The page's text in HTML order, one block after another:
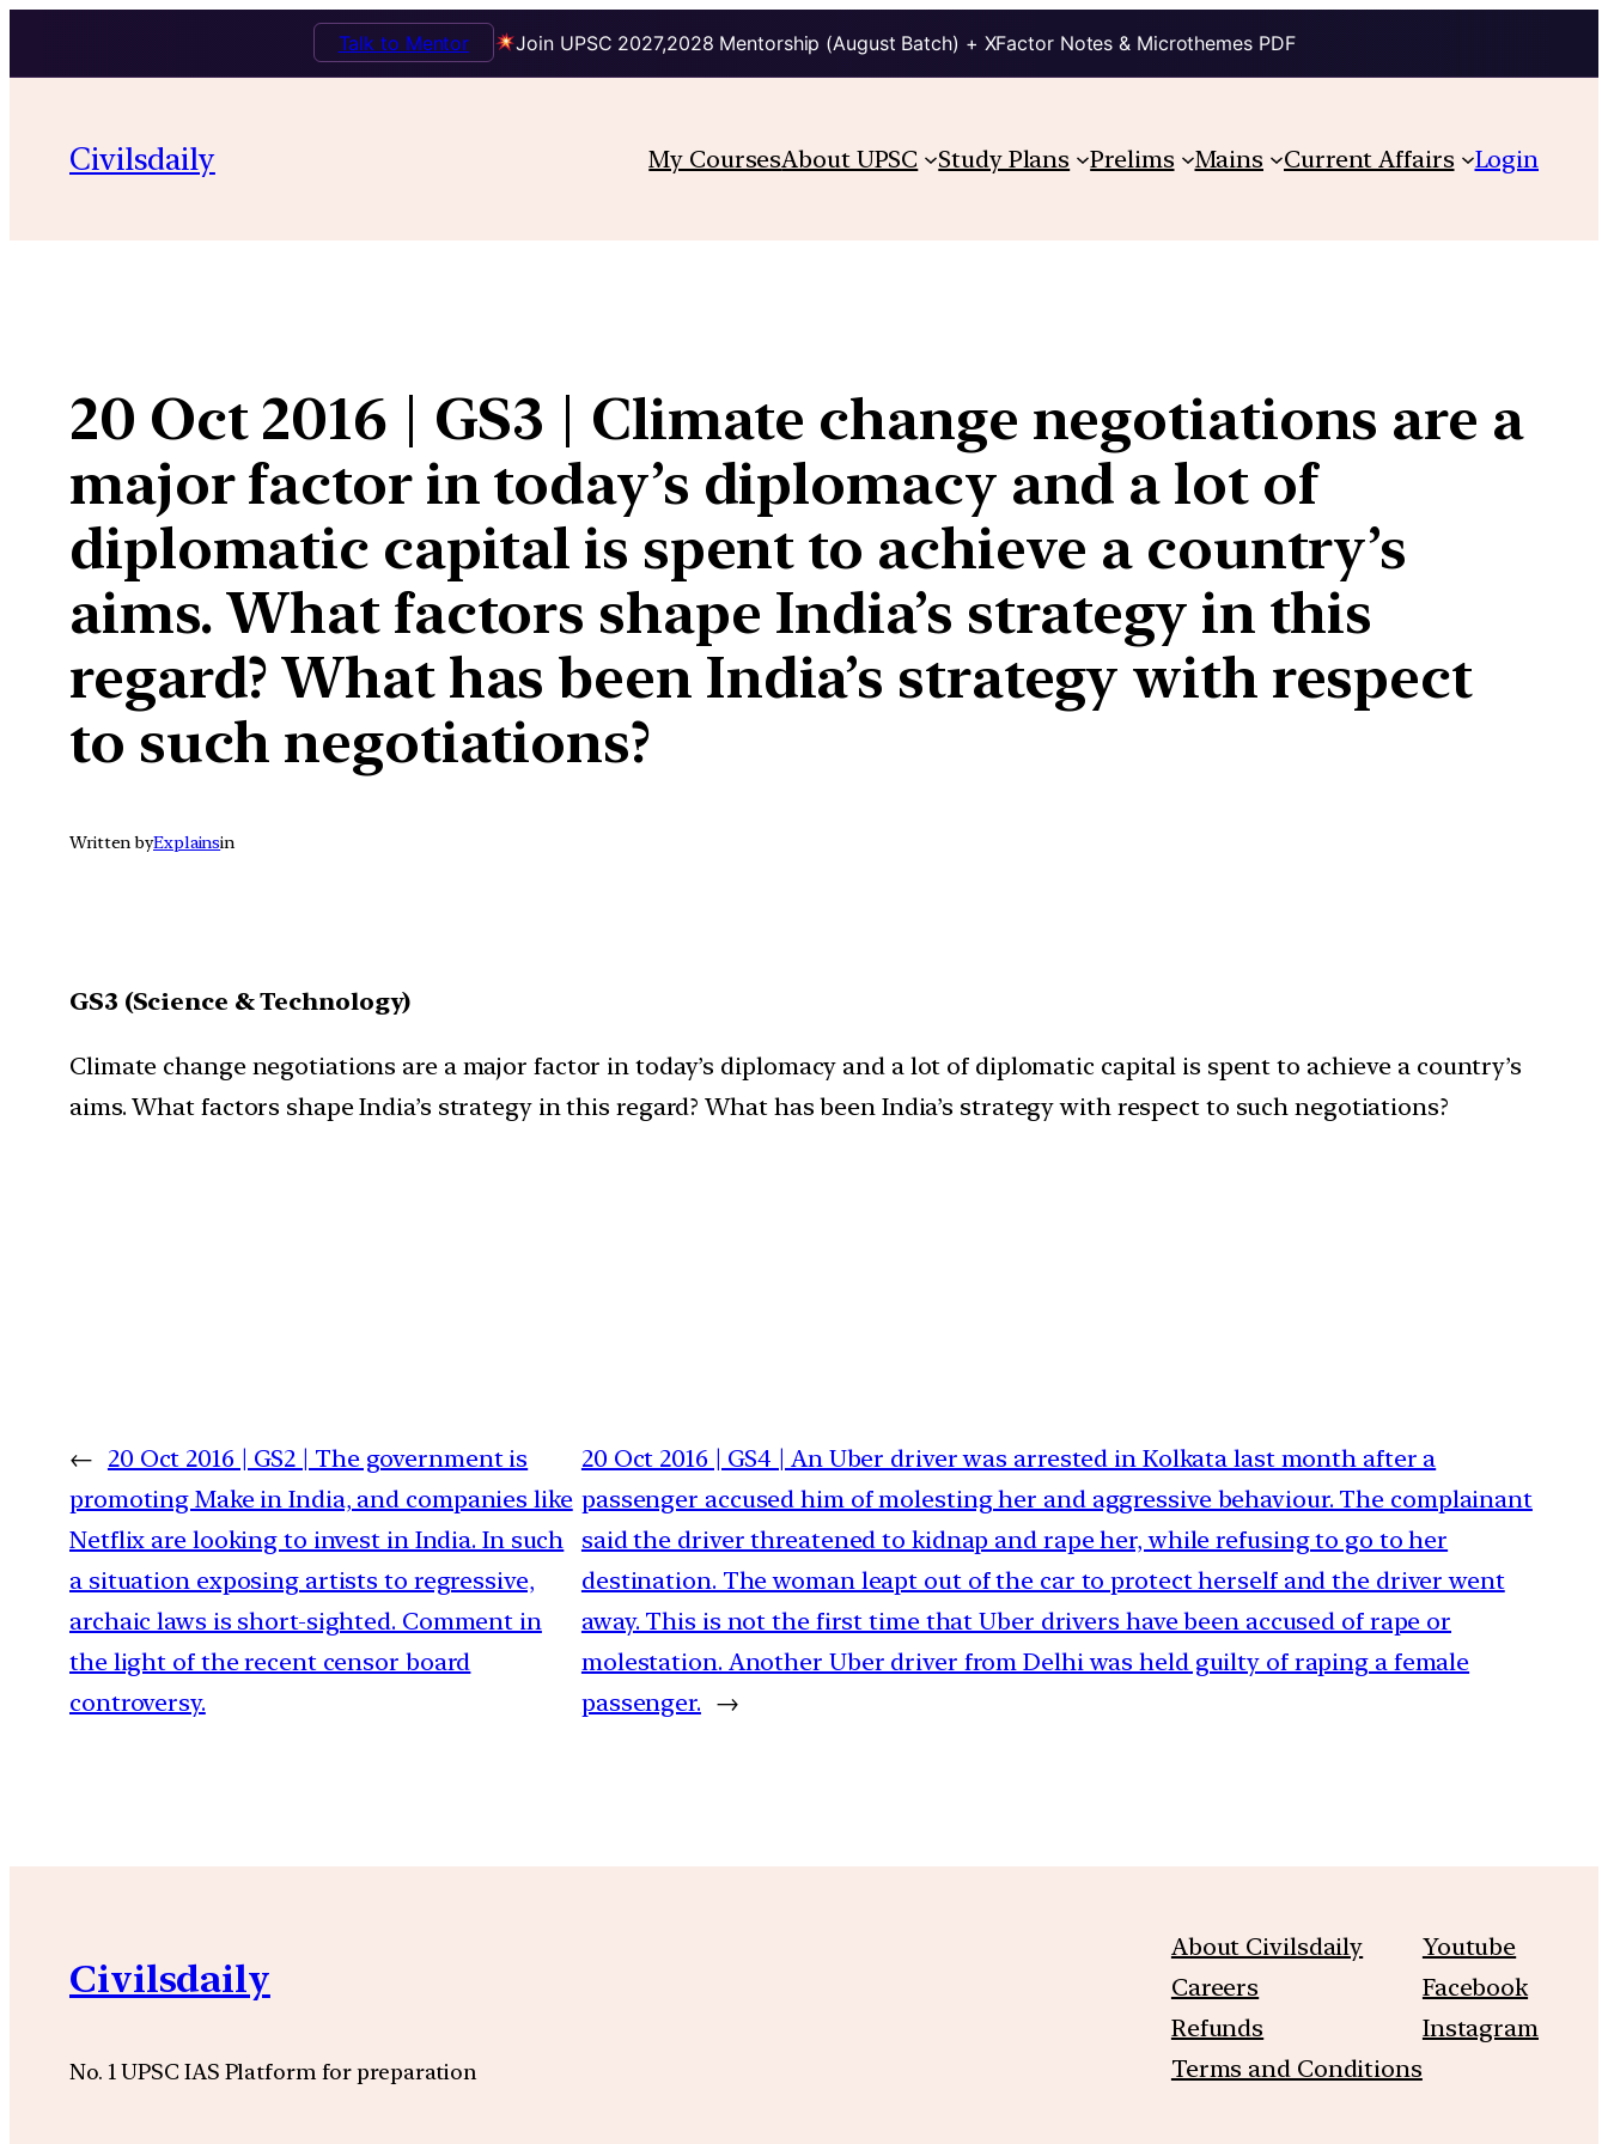
Join UPSC 2027,2028 Mentorship (August Batch) + XFactor Notes & Microthemes PDF
Talk to Mentor
content
Civilsdaily My CoursesAbout UPSC Study Plans Prelims Mains Current Affairs Login
20 Oct 2016 | GS3 | Climate change negotiations are a
major factor in today’s diplomacy and a lot of
diplomatic capital is spent to achieve a country’s
aims. What factors shape India’s strategy in this
regard? What has been India’s strategy with respect
to such negotiations?
Written byExplainsin
GS3 (Science & Technology)
Climate change negotiations are a major factor in today’s diplomacy and a lot of diplomatic capital is spent to achieve a country’s
aims. What factors shape India’s strategy in this regard? What has been India’s strategy with respect to such negotiations?
← 20 Oct 2016 | GS2 | The government is
promoting Make in India, and companies like
Netflix are looking to invest in India. In such
a situation exposing artists to regressive,
archaic laws is short-sighted. Comment in
the light of the recent censor board
controversy.
20 Oct 2016 | GS4 | An Uber driver was arrested in Kolkata last month after a
passenger accused him of molesting her and aggressive behaviour. The complainant
said the driver threatened to kidnap and rape her, while refusing to go to her
destination. The woman leapt out of the car to protect herself and the driver went
away. This is not the first time that Uber drivers have been accused of rape or
molestation. Another Uber driver from Delhi was held guilty of raping a female
passenger. →
Civilsdaily
No. 1 UPSC IAS Platform for preparation
About Civilsdaily
Careers
Refunds
Terms and Conditions
Youtube
Facebook
Instagram